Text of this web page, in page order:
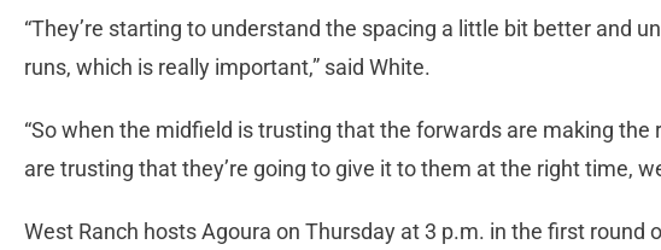
“They’re starting to understand the spacing a little bit better and
runs, which is really important,” said White.
“So when the midfield is trusting that the forwards are making the
are trusting that they’re going to give it to them at the right time,
West Ranch hosts Agoura on Thursday at 3 p.m. in the first round